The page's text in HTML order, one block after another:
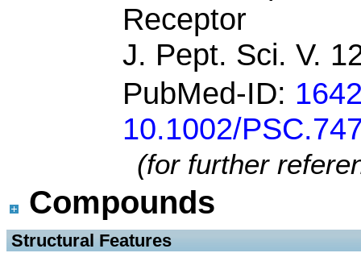
Receptor
J. Pept. Sci. V.
PubMed-ID:
10.1002/
(for further
Compounds
Structural Features